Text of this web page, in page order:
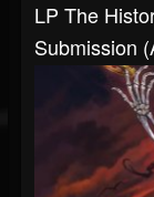
LP The
Submission